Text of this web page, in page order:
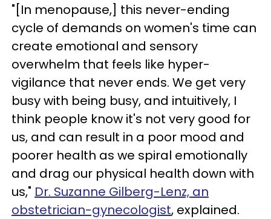
"[In menopause,] this never-ending
cycle of demands on women's time can
create emotional and sensory
overwhelm that feels like hyper-
vigilance that never ends. We get very
busy with being busy, and intuitively, I
think people know it's not very good for
us, and can result in a poor mood and
poorer health as we spiral emotionally
and drag our physical health down with
us," Dr. Suzanne Gilberg-Lenz, an
obstetrician-gynecologist, explained.